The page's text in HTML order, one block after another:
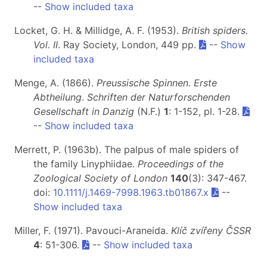
-- Show included taxa
Locket, G. H. & Millidge, A. F. (1953). British spiders.
Vol. II. Ray Society, London, 449 pp. -- Show
included taxa
Menge, A. (1866). Preussische Spinnen. Erste
Abtheilung. Schriften der Naturforschenden
Gesellschaft in Danzig (N.F.) 1: 1-152, pl. 1-28.
-- Show included taxa
Merrett, P. (1963b). The palpus of male spiders of
the family Linyphiidae. Proceedings of the
Zoological Society of London 140(3): 347-467.
doi: 10.1111/j.1469-7998.1963.tb01867.x
--
Show included taxa
Miller, F. (1971). Pavouci-Araneida. Klíč zvířeny ČSSR
4: 51-306. -- Show included taxa